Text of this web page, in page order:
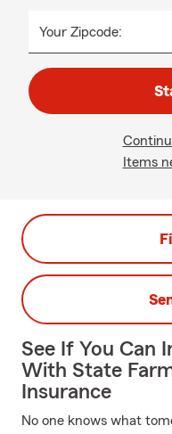
Your Zipcode:
Items
See If You Can
With State
Insurance
No one knows what